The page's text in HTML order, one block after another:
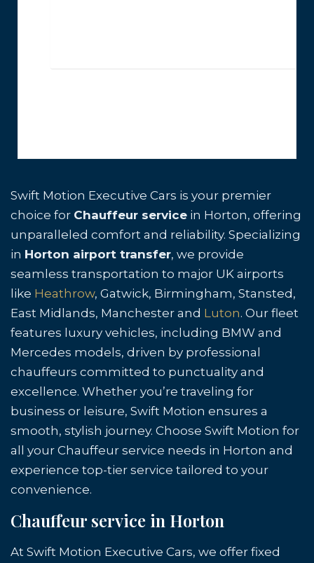
Swift Motion Executive Cars is your premier
choice for Chauffeur service in Horton, offering
unparalleled comfort and reliability. Specializing
in Horton airport transfer, we provide
seamless transportation to major UK airports
like Heathrow, Gatwick, Birmingham, Stansted,
East Midlands, Manchester and Luton. Our fleet
features luxury vehicles, including BMW and
Mercedes models, driven by professional
chauffeurs committed to punctuality and
excellence. Whether you’re traveling for
business or leisure, Swift Motion ensures a
smooth, stylish journey. Choose Swift Motion for
all your Chauffeur service needs in Horton and
experience top-tier service tailored to your
convenience.
Chauffeur service in Horton
At Swift Motion Executive Cars, we offer fixed